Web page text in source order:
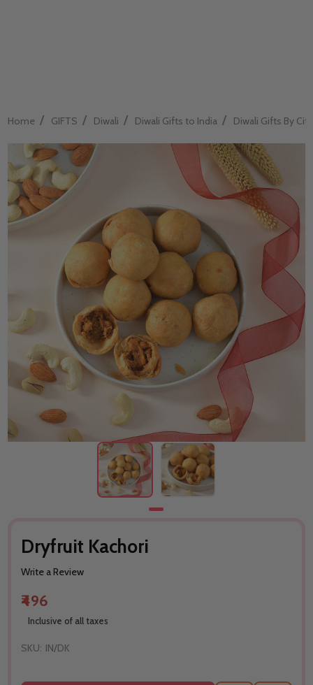
Home / GIFTS / Diwali / Diwali Gifts to India / Diwali Gifts By City
Dryfruit Kachori
Write a Review
₹496
Inclusive of all taxes
SKU: IN/DK